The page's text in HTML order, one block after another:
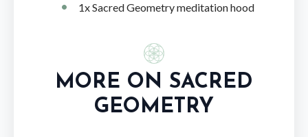
1x Sacred Geometry meditation hood
MORE ON SACRED
GEOMETRY